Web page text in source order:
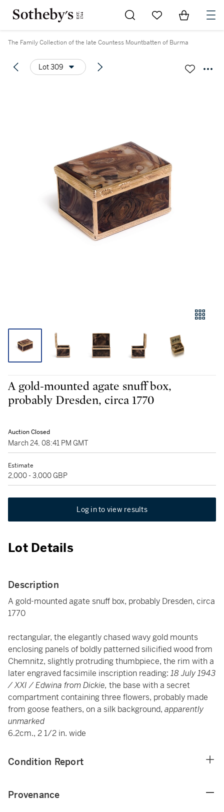
Go to My Favorites
Items in
The Family Collection of the late Countess Mountbatten of Burma
Lot 309
A gold-mounted agate snuff box,
probably Dresden, circa 1770
Auction Closed
March 24, 08:41 PM GMT
Estimate
2,000 - 3,000 GBP
Log in to view results
Lot Details
Description
A gold-mounted agate snuff box, probably Dresden, circa
1770
rectangular, the elegantly chased wavy gold mounts
enclosing panels of boldly patterned silicified wood from
Chemnitz, slightly protruding thumbpiece, the rim with a
later engraved facsimile inscription reading: 18 July 1943
/ XXI / Edwina from Dickie, the base with a secret
compartmentcontaining three flowers, probably made
from goose feathers, on a silk background, apparently
unmarked
6.2cm., 2 1/2 in. wide
Condition Report
Provenance